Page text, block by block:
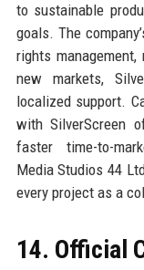
to sustainable
goals. The
rights
new markets,
localized support.
with SilverScreen
faster time-to-
Media Studios 44
every project as a
14. Official